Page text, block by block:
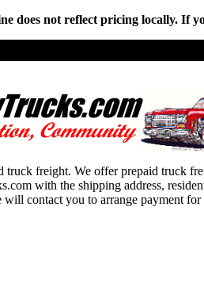
does not reflect pricing locally. If
truck freight. We offer prepaid truck
with the shipping address,
will contact you to arrange payment